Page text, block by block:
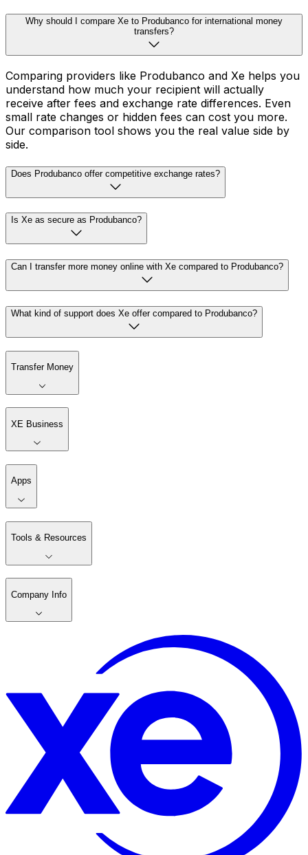
Why should I compare Xe to Produbanco for international money
transfers?
Comparing providers like Produbanco and Xe helps you
understand how much your recipient will actually
receive after fees and exchange rate differences. Even
small rate changes or hidden fees can cost you more.
Our comparison tool shows you the real value side by
side.
Does Produbanco offer competitive exchange rates?
Is Xe as secure as Produbanco?
Can I transfer more money online with Xe compared to Produbanco?
What kind of support does Xe offer compared to Produbanco?
Transfer Money
XE Business
Apps
Tools & Resources
Company Info